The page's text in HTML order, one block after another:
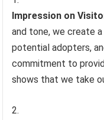
Impression on
and tone, we create
potential adopters,
commitment to
shows that we take